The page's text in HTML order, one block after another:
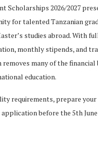
Scholarships 2026/2027
for talented Tanzanian
studies abroad. With
monthly stipends, and
many of the financial
education.
requirements, prepare your
before the 5th June